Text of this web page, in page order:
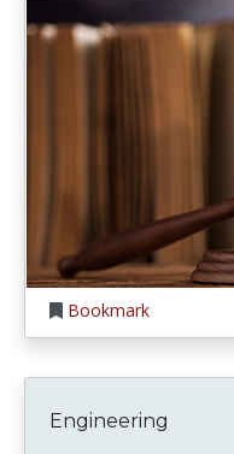
Bookmark
Engineering